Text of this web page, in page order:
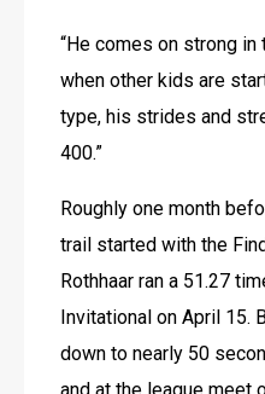
“He comes on strong
when other kids are
type, his strides and
400.”
Roughly one month
trail started with the
Rothhaar ran a 51.27
Invitational on April 15.
down to nearly 50